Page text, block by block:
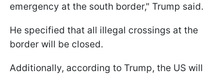
emergency at the south border," Trump said.
He specified that all illegal crossings at the
border will be closed.
Additionally, according to Trump, the US will